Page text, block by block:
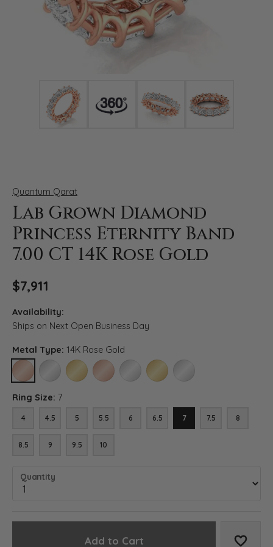
Quantum Qarat
Lab Grown Diamond
Princess Eternity Band
7.00 CT 14K Rose Gold
$7,911
Availability:
Ships on Next Open Business Day
Metal Type: 14K Rose Gold
14K ROSE GOLD14K WHITE GOLD14K YELLOW GOLD
18K ROSE GOLD18K WHITE GOLD18K YELLOW GOLD
PLATINUM
Ring Size: 7
4 4.5 5 5.5 6 6.5 7 7.5 8
8.5 9 9.5 10
Quantity
Add to Cart